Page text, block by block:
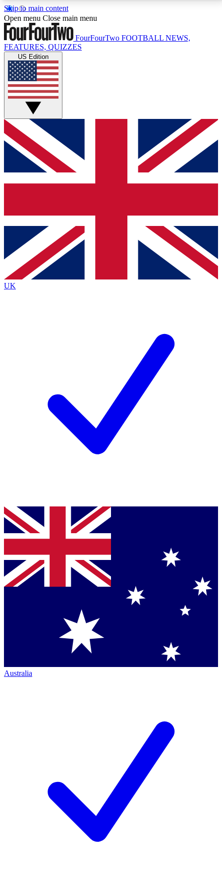
Skip to main content
17
MEMBER FEATURESACCESS AVAILABLE
Live Q&A Sessions
Weekly interactive sessions
GET CLUB ACCESS QUICK
For the quickest way to join, simply enter your email
below and get access. We will send a confirmation
and sign you up to our newsletter to keep you
Contact me with news and offers from other Future
brands
By submitting your information you agree to the Terms & Conditionsand
Privacy
Policyand are aged 16 or over.
Open menu Close main menu
FourFourTwo FOOTBALL NEWS,
FEATURES, QUIZZES
US Edition
UK
Australia